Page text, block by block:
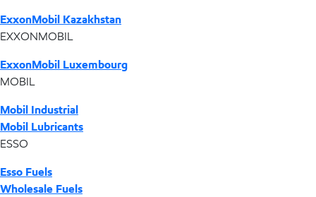
ExxonMobil Kazakhstan
EXXONMOBIL
ExxonMobil Luxembourg
MOBIL
Mobil Industrial
Mobil Lubricants
ESSO
Esso Fuels
Wholesale Fuels